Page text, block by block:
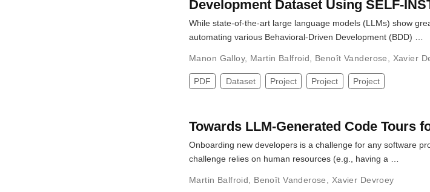
Development Dataset Using SELF-
While state-of-the-art large language models (LLMs) show
automating various Behavioral-Driven Development (BDD) …
Manon Galloy, Martin Balfroid Benoît Vanderose Xavier
PDF Dataset Project Project Project
Towards LLM-Generated Code Tours
Onboarding new developers is a challenge for any software
challenge relies on human resources (e.g., having a …
Martin Balfroid Benoît Vanderose Xavier Devroey